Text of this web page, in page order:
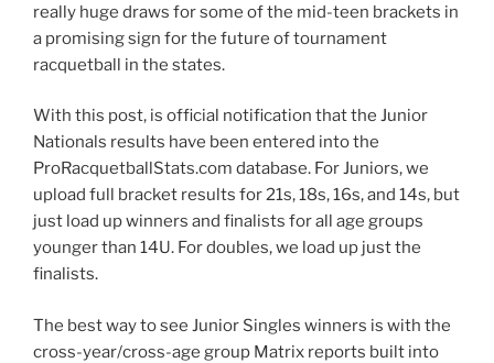
really huge draws for some of the mid-teen brackets in
a promising sign for the future of tournament
racquetball in the states.
With this post, is official notification that the Junior
Nationals results have been entered into the
ProRacquetballStats.com database. For Juniors, we
upload full bracket results for 21s, 18s, 16s, and 14s, but
just load up winners and finalists for all age groups
younger than 14U. For doubles, we load up just the
finalists.
The best way to see Junior Singles winners is with the
cross-year/cross-age group Matrix reports built into